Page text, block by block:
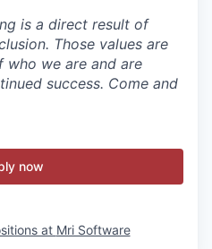
is a direct result of
Those values are
we are and are
success. Come and
now
at Mri Software